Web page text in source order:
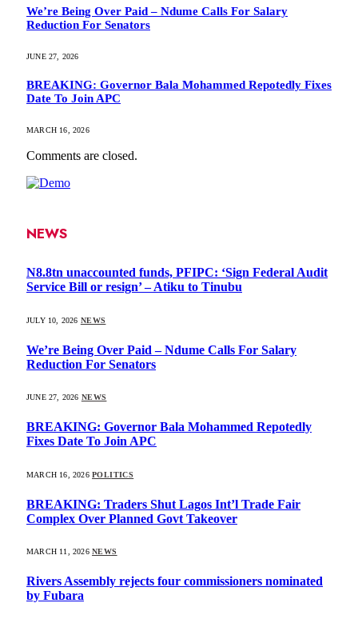
We’re Being Over Paid – Ndume Calls For Salary
Reduction For Senators
JUNE 27, 2026
BREAKING: Governor Bala Mohammed Repotedly Fixes
Date To Join APC
MARCH 16, 2026
Comments are closed.
NEWS
N8.8tn unaccounted funds, PFIPC: ‘Sign Federal Audit
Service Bill or resign’ – Atiku to Tinubu
JULY 10, 2026 NEWS
We’re Being Over Paid – Ndume Calls For Salary
Reduction For Senators
JUNE 27, 2026 NEWS
BREAKING: Governor Bala Mohammed Repotedly
Fixes Date To Join APC
MARCH 16, 2026 POLITICS
BREAKING: Traders Shut Lagos Int’l Trade Fair
Complex Over Planned Govt Takeover
MARCH 11, 2026 NEWS
Rivers Assembly rejects four commissioners nominated
by Fubara